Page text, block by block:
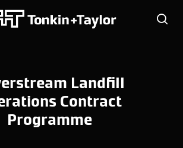
Landfill
Contract
Programme